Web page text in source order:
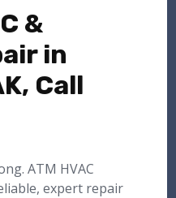
&
in
Call
ATM HVAC
expert repair